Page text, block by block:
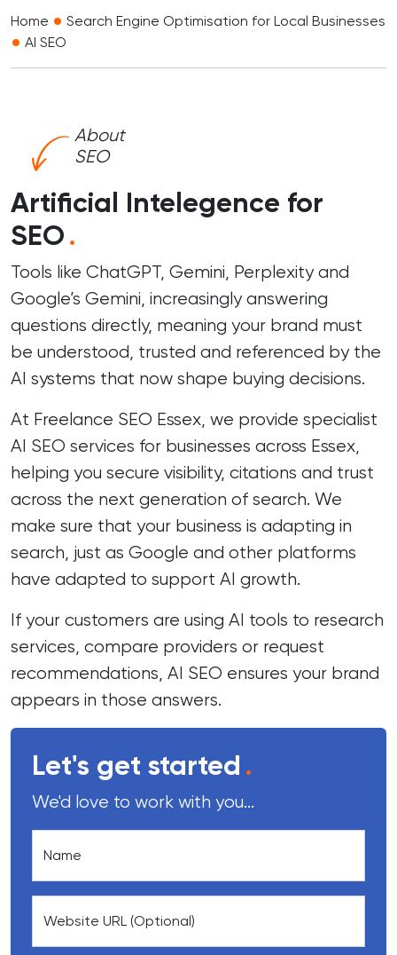
Home • Search Engine Optimisation for Local Businesses
• AI SEO
About
SEO
Artificial Intelegence for
SEO.
Tools like ChatGPT, Gemini, Perplexity and
Google’s Gemini, increasingly answering
questions directly, meaning your brand must
be understood, trusted and referenced by the
AI systems that now shape buying decisions.
At Freelance SEO Essex, we provide specialist
AI SEO services for businesses across Essex,
helping you secure visibility, citations and trust
across the next generation of search. We
make sure that your business is adapting in
search, just as Google and other platforms
have adapted to support AI growth.
If your customers are using AI tools to research
services, compare providers or request
recommendations, AI SEO ensures your brand
appears in those answers.
Let's get started .
We'd love to work with you...
Name
Website URL (Optional)